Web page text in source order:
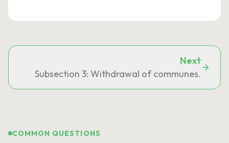
Next
Subsection 3: Withdrawal of communes.
COMMON QUESTIONS